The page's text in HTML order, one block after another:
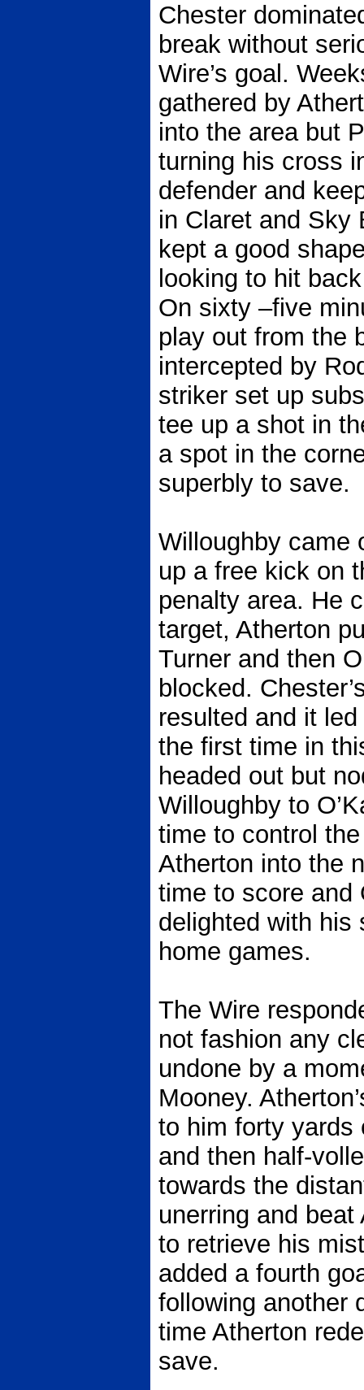
Chester
break without
Wire’s goal.
gathered by
into the area but
turning his cross
defender and
in Claret and Sky
kept a good
looking to hit
On sixty –five
play out from the
intercepted by
striker set up
tee up a shot in
a spot in the
superbly to save.
Willoughby came
up a free kick on
penalty area. He
target, Atherton
Turner and then
blocked.
resulted and it
the first time in
headed out but
Willoughby to
time to control
Atherton into the
time to score and
delighted with his
home games.
The Wire
not fashion any
undone by a
Mooney.
to him forty yards
and then half-
towards the
unerring and beat
to retrieve his
added a fourth
following another
time Atherton
save.